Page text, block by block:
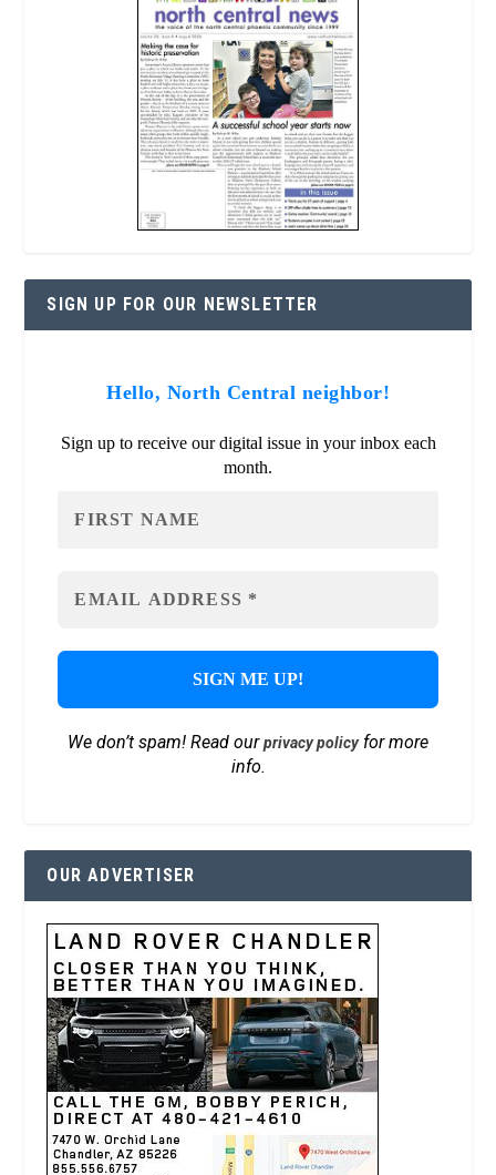
SIGN UP FOR OUR NEWSLETTER
Hello, North Central neighbor!
Sign up to receive our digital issue in your inbox each
month.
We don’t spam! Read ourprivacy policyfor more
info.
OUR ADVERTISER